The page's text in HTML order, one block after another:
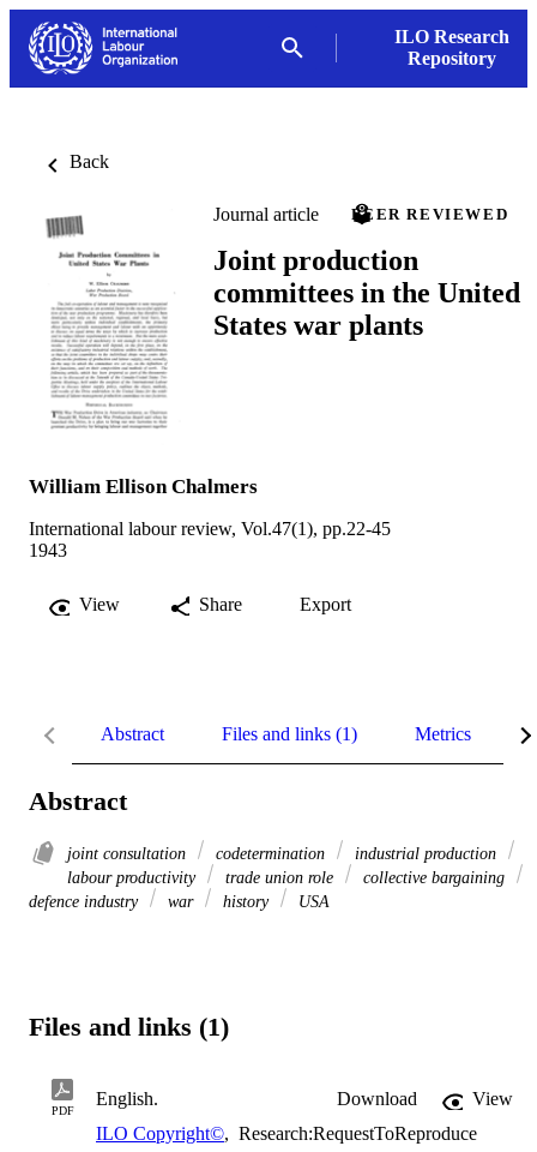
ILO Research
Repository
Back
Journal article PEER REVIEWED
Joint production
committees in the United
States war plants
William Ellison Chalmers
International labour review, Vol.47(1), pp.22-45
1943
View Share Export
Abstract Files and links (1) Metrics
Abstract
joint consultation codetermination
industrial production
labour productivity
trade union role
collective bargaining
defence industry
war history USA
Files and links (1)
PDF
English. Download
View
ILO Copyright©, Research:RequestToReproduce